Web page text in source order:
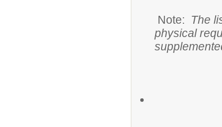
Note: The
physical